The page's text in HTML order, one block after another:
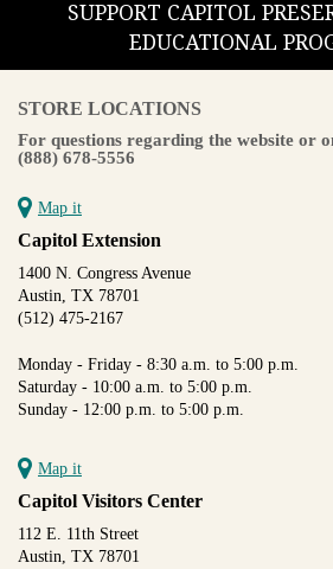
SUPPORT CAPITOL
EDUCATIONAL
STORE LOCATIONS
For questions regarding the website or
(888) 678-5556
Map it
Capitol Extension
1400 N. Congress Avenue
Austin, TX 78701
(512) 475-2167
Monday - Friday - 8:30 a.m. to 5:00 p.m.
Saturday - 10:00 a.m. to 5:00 p.m.
Sunday - 12:00 p.m. to 5:00 p.m.
Map it
Capitol Visitors Center
112 E. 11th Street
Austin, TX 78701